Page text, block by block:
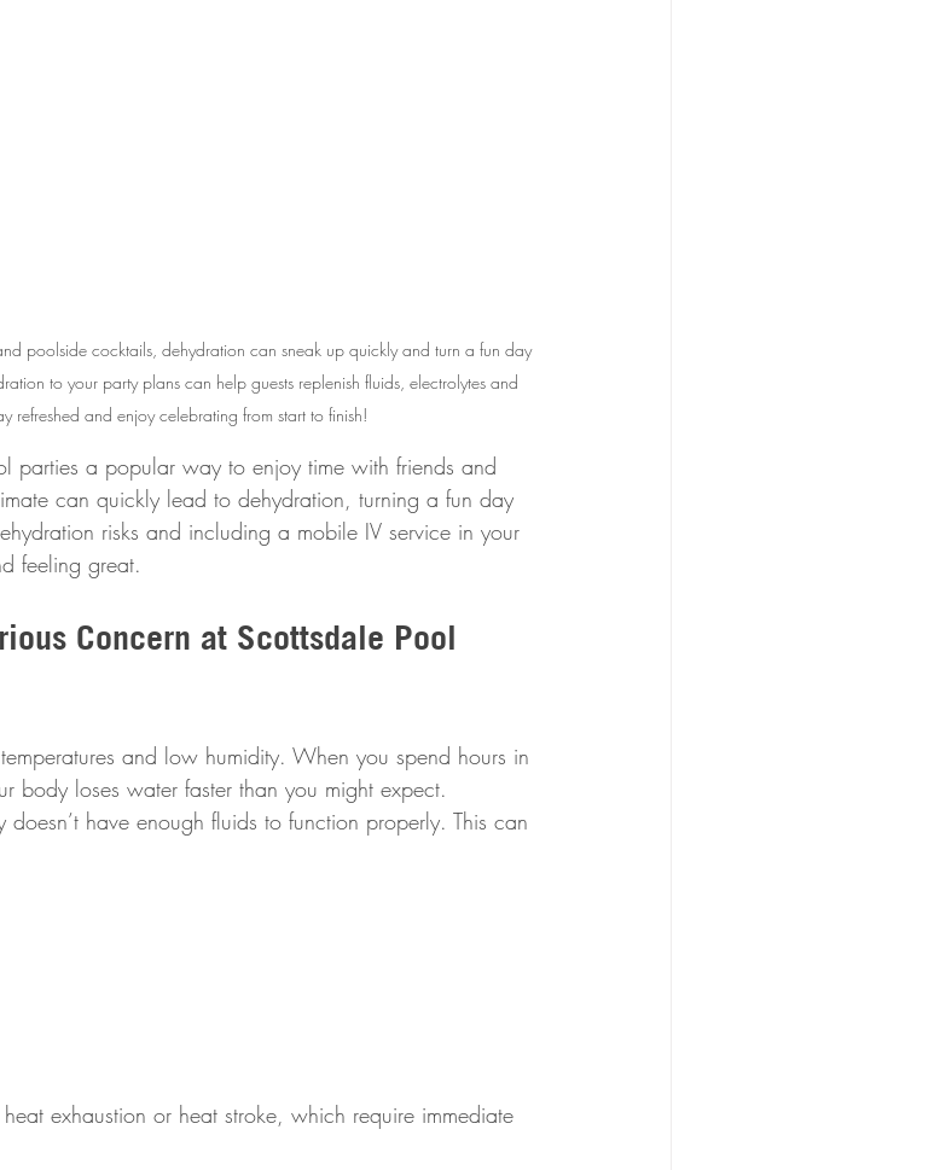
poolside cocktails, dehydration can sneak up quickly and turn a fun day
to your party plans can help guests replenish fluids, electrolytes and
refreshed and enjoy celebrating from start to finish!
parties a popular way to enjoy time with friends and
can quickly lead to dehydration, turning a fun day
risks and including a mobile IV service in your
feeling great.
Concern at Scottsdale Pool
and low humidity. When you spend hours in
body loses water faster than you might expect.
have enough fluids to function properly. This can
exhaustion or heat stroke, which require immediate